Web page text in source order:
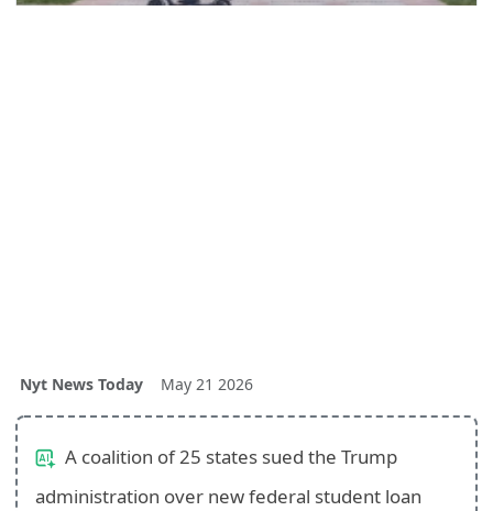
Nyt News Today May 21 2026
A coalition of 25 states sued the Trump
administration over new federal student loan